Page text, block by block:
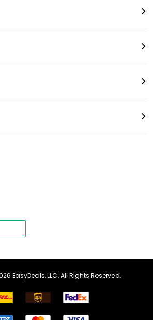
EasyDeals, LLC. All Rights Reserved.